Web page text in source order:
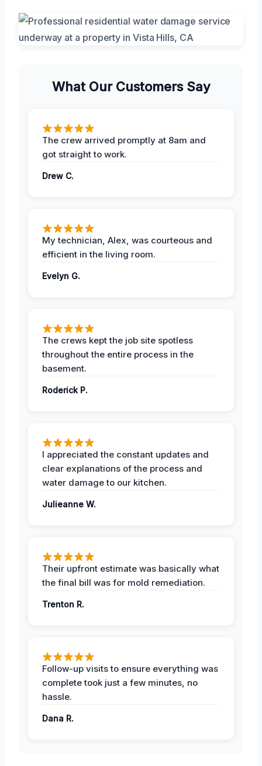
What Our Customers Say
The crew arrived promptly at 8am and
got straight to work.
Drew C.
My technician, Alex, was courteous and
efficient in the living room.
Evelyn G.
The crews kept the job site spotless
throughout the entire process in the
basement.
Roderick P.
I appreciated the constant updates and
clear explanations of the process and
water damage to our kitchen.
Julieanne W.
Their upfront estimate was basically what
the final bill was for mold remediation.
Trenton R.
Follow-up visits to ensure everything was
complete took just a few minutes, no
hassle.
Dana R.